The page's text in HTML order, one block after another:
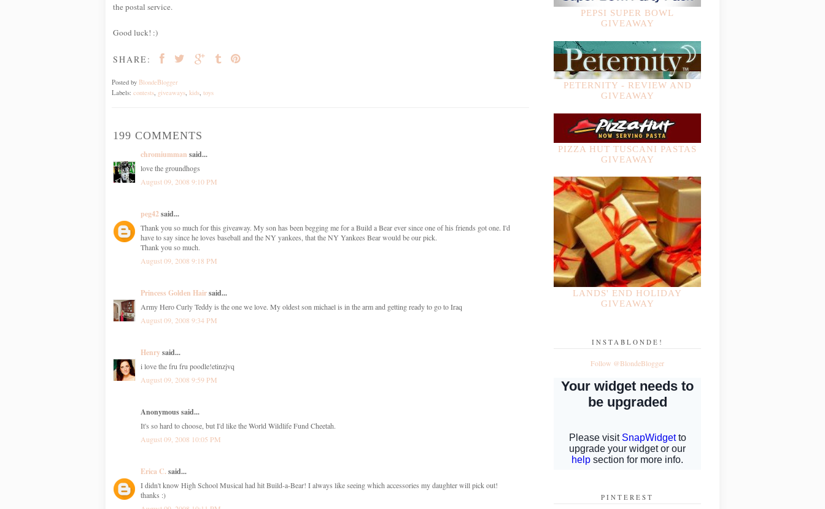
the postal service.
Good luck! :)
SHARE:
Posted by BlondeBlogger
Labels: contests giveaways kids toys
199 COMMENTS
chromiumman said...
love the groundhogs
August 09, 2008 9:10 PM
peg42said...
Thank you so much for this giveaway. My son has been begging me for a Build a Bear ever since one of his friends got one. I'd
have to say since he loves baseball and the NY yankees, that the NY Yankees Bear would be our pick.
Thank you so much.
August 09, 2008 9:18 PM
Princess Golden Hairsaid...
Army Hero Curly Teddy is the one we love. My oldest son michael is in the arm and getting ready to go to Iraq
August 09, 2008 9:34 PM
Henrysaid...
i love the fru fru poodle!etinzjvq
August 09, 2008 9:59 PM
Anonymous said...
It's so hard to choose, but I'd like the World Wildlife Fund Cheetah.
August 09, 2008 10:05 PM
Erica C. said...
I didn't know High School Musical had hit Build-a-Bear! I always like seeing which accessories my daughter will pick out!
thanks :)
PEPSI SUPER BOWL
GIVEAWAY
PETERNITY - REVIEW AND
GIVEAWAY
PIZZA HUT TUSCANI PASTAS
GIVEAWAY
LANDS' END HOLIDAY
GIVEAWAY
INSTABLONDE!
Follow @BlondeBlogger
PINTEREST